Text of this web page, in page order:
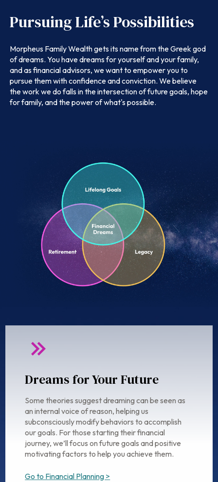
Pursuing Life’s Possibilities
Morpheus Family Wealth gets its name from the Greek god
of dreams. You have dreams for yourself and your family,
and as financial advisors, we want to empower you to
pursue them with confidence and conviction. We believe
the work we do falls in the intersection of future goals, hope
for family, and the power of what's possible.
Dreams for Your Future
Some theories suggest dreaming can be seen as
an internal voice of reason, helping us
subconsciously modify behaviors to accomplish
our goals. For those starting their financial
journey, we’ll focus on future goals and positive
motivating factors to help you achieve them.
Go to Financial Planning >